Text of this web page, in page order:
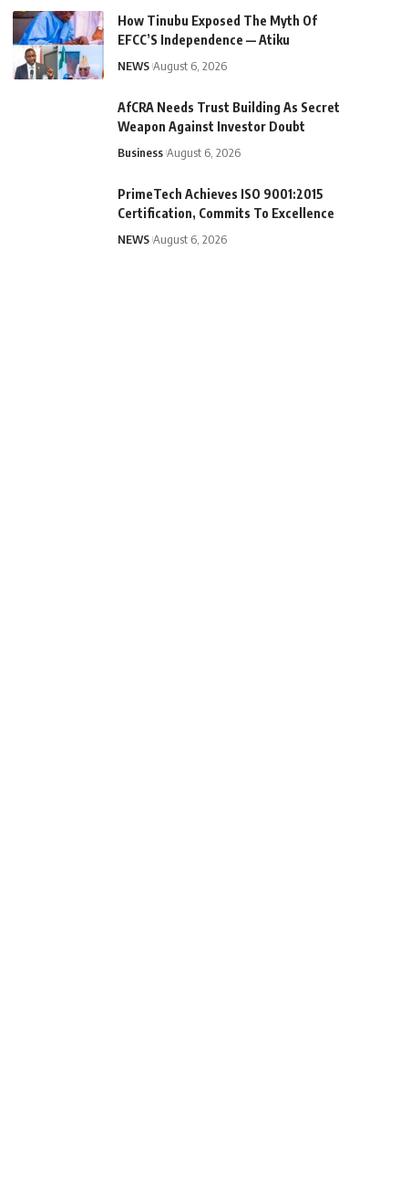
How Tinubu Exposed The Myth Of
EFCC’S Independence — Atiku
NEWS August 6, 2026
AfCRA Needs Trust Building As Secret
Weapon Against Investor Doubt
Business August 6, 2026
PrimeTech Achieves ISO 9001:2015
Certification, Commits To Excellence
NEWS August 6, 2026